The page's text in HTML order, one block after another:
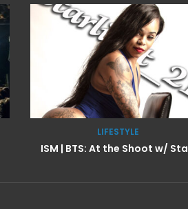
LIFESTYLE
ISM | Headz or Tailz w/ Mimi